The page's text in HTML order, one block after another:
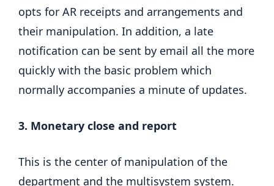
opts for AR receipts and arrangements and
their manipulation. In addition, a late
notification can be sent by email all the more
quickly with the basic problem which
normally accompanies a minute of updates.
3. Monetary close and report
This is the center of manipulation of the
department and the multisystem system.